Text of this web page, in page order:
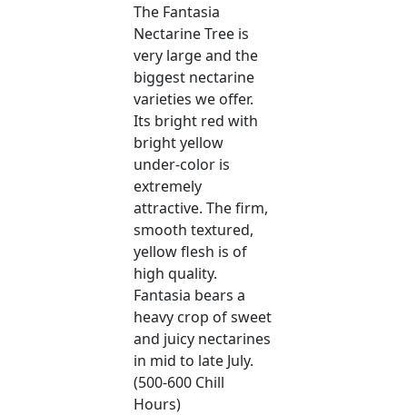
The Fantasia
Nectarine Tree is
very large and the
biggest nectarine
varieties we offer.
Its bright red with
bright yellow
under-color is
extremely
attractive. The firm,
smooth textured,
yellow flesh is of
high quality.
Fantasia bears a
heavy crop of sweet
and juicy nectarines
in mid to late July.
(500-600 Chill
Hours)